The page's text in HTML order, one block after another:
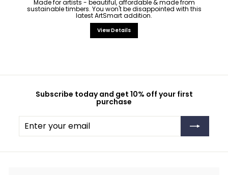
Made for artists - beautiful, affordable & made from
sustainable timbers. You won't be disappointed with this
latest ArtSmart addition.
View Details
Subscribe today and get 10% off your first
purchase
Enter
your
Subscribe